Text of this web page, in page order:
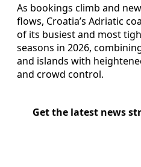
As bookings climb and
flows, Croatia’s Adriatic
of its busiest and most
seasons in 2026,
and islands with
and crowd control.
Get the latest news